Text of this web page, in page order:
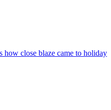
close blaze came to holiday